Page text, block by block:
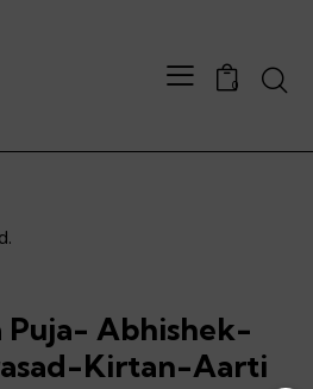
0
Puja- Abhishek-
Kirtan-Aarti